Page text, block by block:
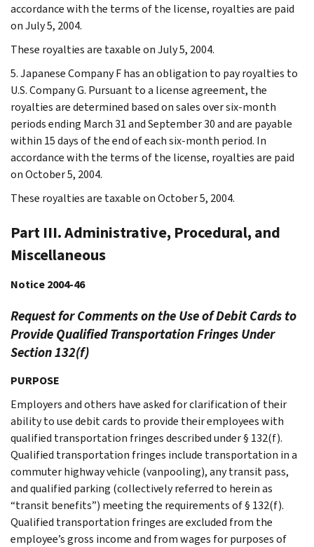
accordance with the terms of the license, royalties are paid
on July 5, 2004.
These royalties are taxable on July 5, 2004.
5. Japanese Company F has an obligation to pay royalties to
U.S. Company G. Pursuant to a license agreement, the
royalties are determined based on sales over six-month
periods ending March 31 and September 30 and are payable
within 15 days of the end of each six-month period. In
accordance with the terms of the license, royalties are paid
on October 5, 2004.
These royalties are taxable on October 5, 2004.
Part III. Administrative, Procedural, and
Miscellaneous
Notice 2004-46
Request for Comments on the Use of Debit Cards to
Provide Qualified Transportation Fringes Under
Section 132(f)
PURPOSE
Employers and others have asked for clarification of their
ability to use debit cards to provide their employees with
qualified transportation fringes described under § 132(f).
Qualified transportation fringes include transportation in a
commuter highway vehicle (vanpooling), any transit pass,
and qualified parking (collectively referred to herein as
“transit benefits”) meeting the requirements of § 132(f).
Qualified transportation fringes are excluded from the
employee’s gross income and from wages for purposes of